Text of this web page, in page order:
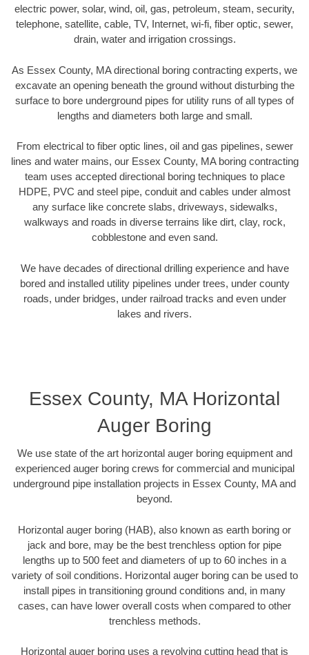
electric power, solar, wind, oil, gas, petroleum, steam, security,
telephone, satellite, cable, TV, Internet, wi-fi, fiber optic, sewer,
drain, water and irrigation crossings.
As Essex County, MA directional boring contracting experts, we
excavate an opening beneath the ground without disturbing the
surface to bore underground pipes for utility runs of all types of
lengths and diameters both large and small.
From electrical to fiber optic lines, oil and gas pipelines, sewer
lines and water mains, our Essex County, MA boring contracting
team uses accepted directional boring techniques to place
HDPE, PVC and steel pipe, conduit and cables under almost
any surface like concrete slabs, driveways, sidewalks,
walkways and roads in diverse terrains like dirt, clay, rock,
cobblestone and even sand.
We have decades of directional drilling experience and have
bored and installed utility pipelines under trees, under county
roads, under bridges, under railroad tracks and even under
lakes and rivers.
Essex County, MA Horizontal
Auger Boring
We use state of the art horizontal auger boring equipment and
experienced auger boring crews for commercial and municipal
underground pipe installation projects in Essex County, MA and
beyond.
Horizontal auger boring (HAB), also known as earth boring or
jack and bore, may be the best trenchless option for pipe
lengths up to 500 feet and diameters of up to 60 inches in a
variety of soil conditions. Horizontal auger boring can be used to
install pipes in transitioning ground conditions and, in many
cases, can have lower overall costs when compared to other
trenchless methods.
Horizontal auger boring uses a revolving cutting head that is